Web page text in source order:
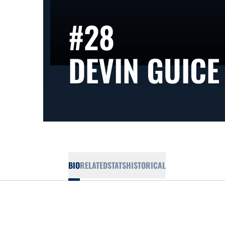
#28
DEVIN GUICE
BIORELATEDSTATSHISTORICAL